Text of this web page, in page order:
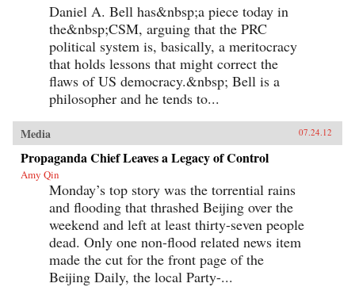
Daniel A. Bell has&nbsp;a piece today in
the&nbsp;CSM, arguing that the PRC
political system is, basically, a meritocracy
that holds lessons that might correct the
flaws of US democracy.&nbsp; Bell is a
philosopher and he tends to...
Media 07.24.12
Propaganda Chief Leaves a Legacy of Control
Amy Qin
Monday’s top story was the torrential rains
and flooding that thrashed Beijing over the
weekend and left at least thirty-seven people
dead. Only one non-flood related news item
made the cut for the front page of the
Beijing Daily, the local Party-...